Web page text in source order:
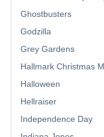
Ghostbusters
Godzilla
Grey Gardens
Hallmark Christmas
Halloween
Hellraiser
Independence Day